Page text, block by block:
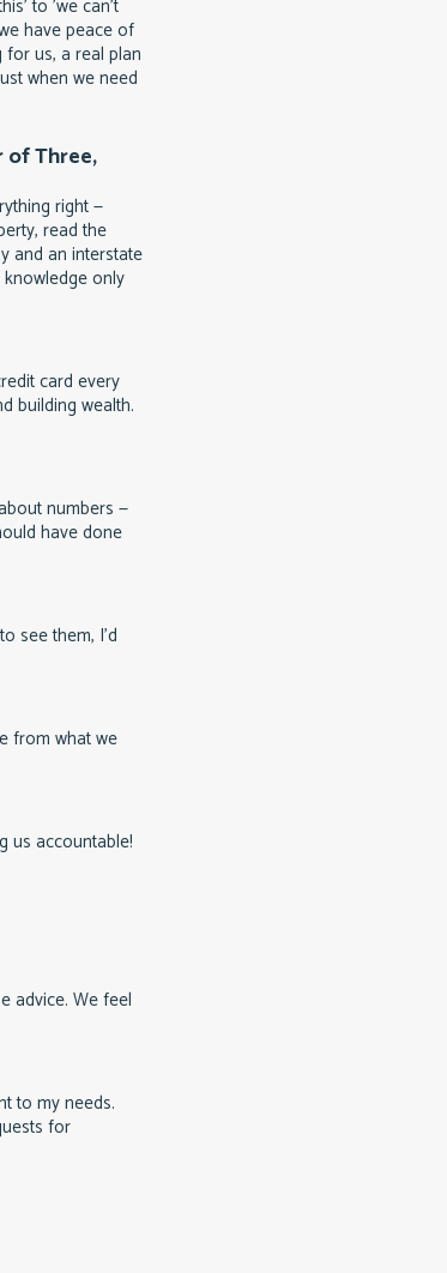
to 'we can't
have peace of
us, a real plan
when we need
Three,
right —
read the
and an interstate
only
card every
building wealth.
numbers —
have done
see them, I'd
from what we
us accountable!
advice. We feel
to my needs.
for